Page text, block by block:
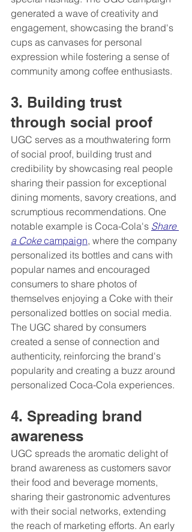
generated a wave of creativity and
engagement, showcasing the brand's
cups as canvases for personal
expression while fostering a sense of
community among coffee enthusiasts.
3. Building trust
through social proof
UGC serves as a mouthwatering form
of social proof, building trust and
credibility by showcasing real people
sharing their passion for exceptional
dining moments, savory creations, and
scrumptious recommendations. One
notable example is Coca-Cola's Share
a Coke campaign, where the company
personalized its bottles and cans with
popular names and encouraged
consumers to share photos of
themselves enjoying a Coke with their
personalized bottles on social media.
The UGC shared by consumers
created a sense of connection and
authenticity, reinforcing the brand's
popularity and creating a buzz around
personalized Coca-Cola experiences.
4. Spreading brand
awareness
UGC spreads the aromatic delight of
brand awareness as customers savor
their food and beverage moments,
sharing their gastronomic adventures
with their social networks, extending
the reach of marketing efforts. An early